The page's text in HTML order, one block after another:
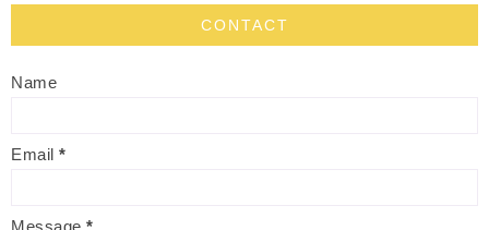
CONTACT
Name
Email *
Message *